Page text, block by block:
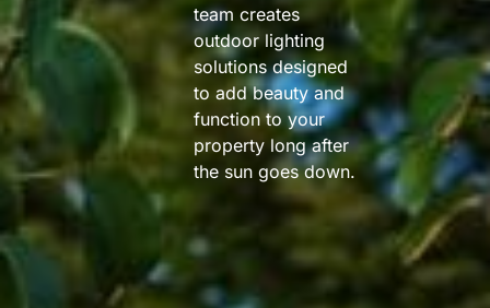
team creates
outdoor lighting
solutions designed
to add beauty and
function to your
property long after
the sun goes down.